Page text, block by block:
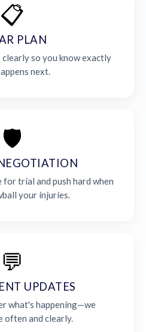
📋
PLAN
so you know exactly
next.
🛡️
for trial and push hard when
your injuries.
💬
UPDATES
what's happening—we
often and clearly.